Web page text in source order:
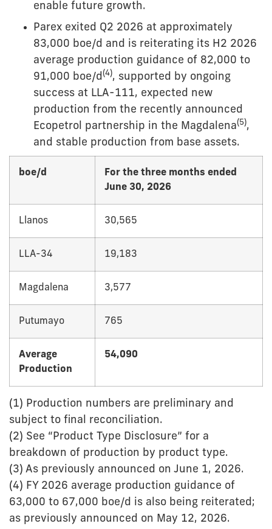
enable future growth.
Parex exited Q2 2026 at approximately
83,000 boe/d and is reiterating its H2 2026
average production guidance of 82,000 to
91,000 boe/d(4), supported by ongoing
success at LLA-111, expected new
production from the recently announced
Ecopetrol partnership in the Magdalena(5),
and stable production from base assets.
boe/d
For the three months ended
June 30, 2026
Llanos 30,565
LLA-34 19,183
Magdalena 3,577
Putumayo 765
Average
Production
54,090
(1) Production numbers are preliminary and
subject to final reconciliation.
(2) See “Product Type Disclosure” for a
breakdown of production by product type.
(3) As previously announced on June 1, 2026.
(4) FY 2026 average production guidance of
63,000 to 67,000 boe/d is also being reiterated;
as previously announced on May 12, 2026.